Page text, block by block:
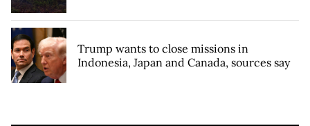
Trump wants to close missions in
Indonesia, Japan and Canada, sources say